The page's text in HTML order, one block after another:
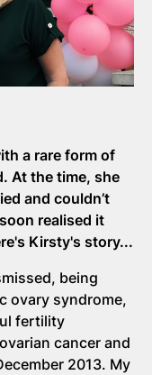
a rare form of
At the time, she
and couldn’t
realised it
Kirsty's story...
being
ovary syndrome,
fertility
cancer and
2013. My